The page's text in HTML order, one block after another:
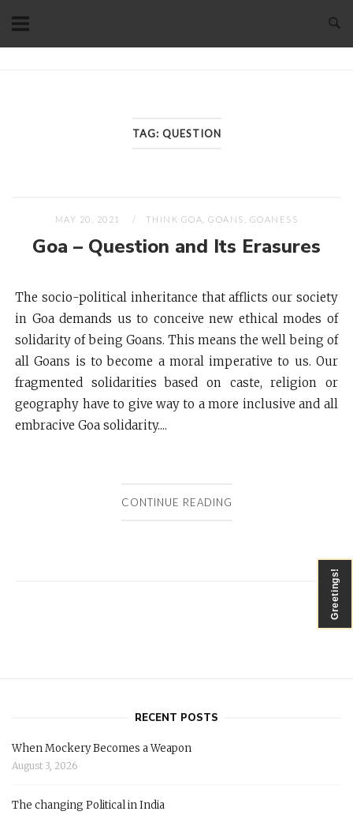
content
TAG: QUESTION
MAY 20, 2021 THINK GOA, GOANS, GOANESS
Goa – Question and Its Erasures
The socio-political inheritance that afflicts our society
in Goa demands us to conceive new ethical modes of
solidarity of being Goans. This means the well being of
all Goans is to become a moral imperative to us. Our
fragmented solidarities based on caste, religion or
geography have to give way to a more inclusive and all
embracive Goa solidarity....
CONTINUE READING
RECENT POSTS
When Mockery Becomes a Weapon
August 3, 2026
The changing Political in India
Greetings!